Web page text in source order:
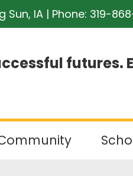
Sun, IA | Phone: 319-
futures.